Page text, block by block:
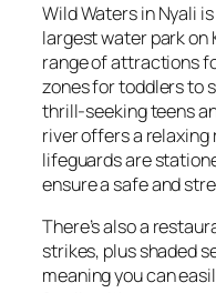
Wild Waters in Nyali
largest water park on
range of attractions
zones for toddlers to
thrill-seeking teens
river offers a relaxing
lifeguards are
ensure a safe and
There’s also a
strikes, plus shaded
meaning you can